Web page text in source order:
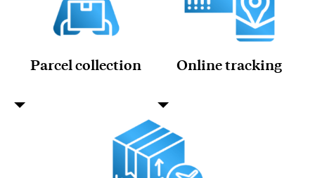
Parcel collection Online tracking